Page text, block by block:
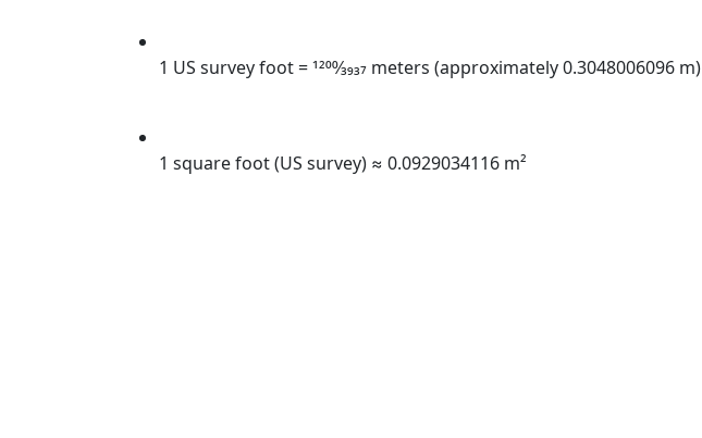
1 US survey foot = 1200⁄3937 meters (approximately 0.3048006096 m)
1 square foot (US survey) ≈ 0.0929034116 m²